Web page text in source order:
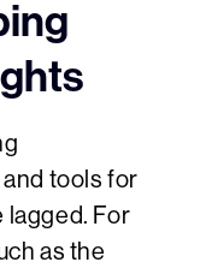
tools for
lagged. For
as the